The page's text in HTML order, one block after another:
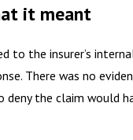
it meant
to the insurer’s
There was no
the claim would